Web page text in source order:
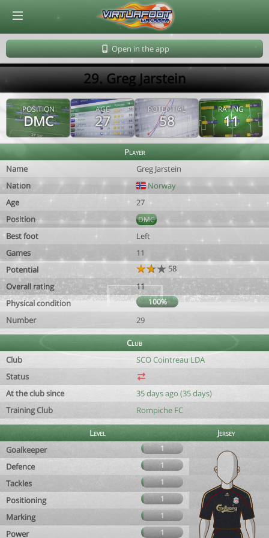
Open in the app
29. Greg Jarstein
POSITION
DMC
AGE
27
POTENTIAL
58
RATING
11
Player
Name
Greg Jarstein
Nation
Norway
Age
27
Position
DMC
Best foot
Left
Games
11
Potential
58
Overall rating
11
Physical condition
100%
Number 29
Club
Club
SCO Cointreau LDA
Status
At the club since
35 days ago (35 days)
Training Club
Rompiche FC
Level
Jersey
Goalkeeper
1
Defence 1
Tackles 1
Positioning 1
Marking 1
Power 1
© Virtuafoot Manager by Aymeric Le Corre 202608071610